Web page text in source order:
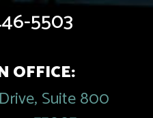
5503
OFFICE:
Suite 800